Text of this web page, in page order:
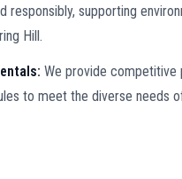
responsibly, supporting
Hill.
We provide competitive
to meet the diverse needs